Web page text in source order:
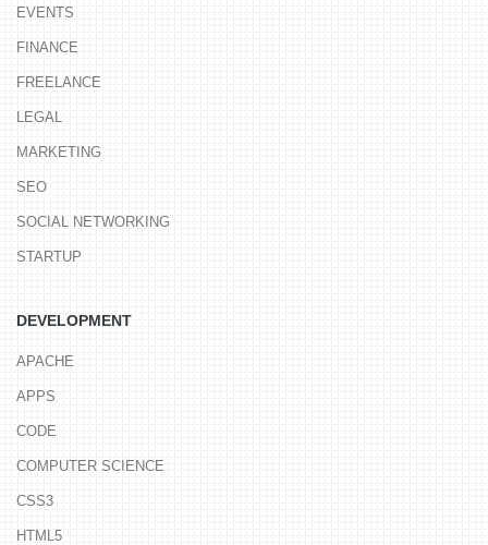
EVENTS
FINANCE
FREELANCE
LEGAL
MARKETING
SEO
SOCIAL NETWORKING
STARTUP
DEVELOPMENT
APACHE
APPS
CODE
COMPUTER SCIENCE
CSS3
HTML5